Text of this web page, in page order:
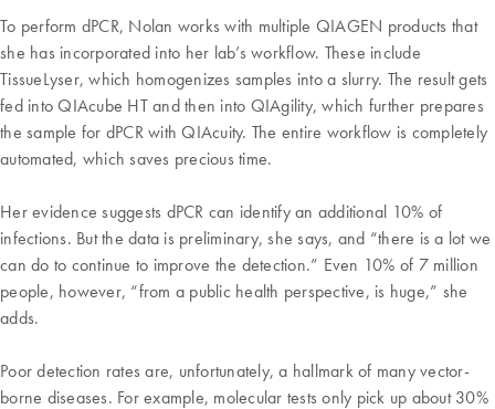
To perform dPCR, Nolan works with multiple QIAGEN products that
she has incorporated into her lab’s workflow. These include
TissueLyser, which homogenizes samples into a slurry. The result gets
fed into QIAcube HT and then into QIAgility, which further prepares
the sample for dPCR with QIAcuity. The entire workflow is completely
automated, which saves precious time.
Her evidence suggests dPCR can identify an additional 10% of
infections. But the data is preliminary, she says, and “there is a lot we
can do to continue to improve the detection.” Even 10% of 7 million
people, however, “from a public health perspective, is huge,” she
adds.
Poor detection rates are, unfortunately, a hallmark of many vector-
borne diseases. For example, molecular tests only pick up about 30%